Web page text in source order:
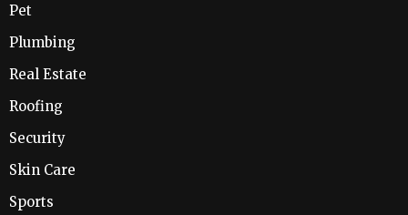
Pet
Plumbing
Real Estate
Roofing
Security
Skin Care
Sports